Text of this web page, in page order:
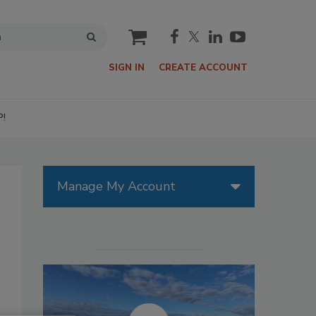
cart
SIGN IN CREATE ACCOUNT
Manage My Account